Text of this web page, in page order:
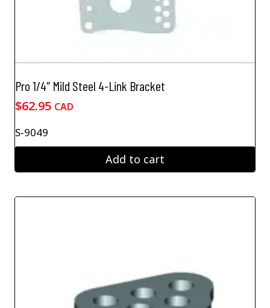
Pro 1/4″ Mild Steel 4-Link Bracket
$62.95 CAD
S-9049
Add to cart